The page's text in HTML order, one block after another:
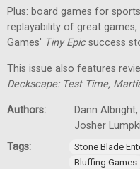
Plus: board games for
replayability of great
Games' TinyEpicsuccess
This issue also features
Deckscape: Test Time,
Authors:
Dann
Josher
Tags:
Stone Blade
Bluffing Games